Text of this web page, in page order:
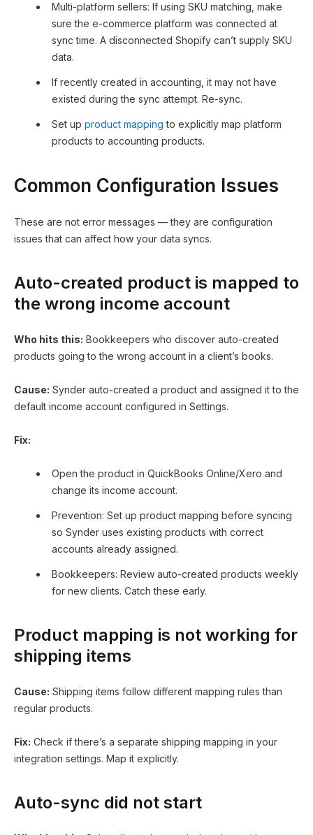
Multi-platform sellers: If using SKU matching, make
sure the e-commerce platform was connected at
sync time. A disconnected Shopify can’t supply SKU
data.
If recently created in accounting, it may not have
existed during the sync attempt. Re-sync.
Set up product mapping to explicitly map platform
products to accounting products.
Common Configuration Issues
These are not error messages — they are configuration
issues that can affect how your data syncs.
Auto-created product is mapped to
the wrong income account
Who hits this: Bookkeepers who discover auto-created
products going to the wrong account in a client’s books.
Cause: Synder auto-created a product and assigned it to the
default income account configured in Settings.
Fix:
Open the product in QuickBooks Online/Xero and
change its income account.
Prevention: Set up product mapping before syncing
so Synder uses existing products with correct
accounts already assigned.
Bookkeepers: Review auto-created products weekly
for new clients. Catch these early.
Product mapping is not working for
shipping items
Cause: Shipping items follow different mapping rules than
regular products.
Fix: Check if there’s a separate shipping mapping in your
integration settings. Map it explicitly.
Auto-sync did not start